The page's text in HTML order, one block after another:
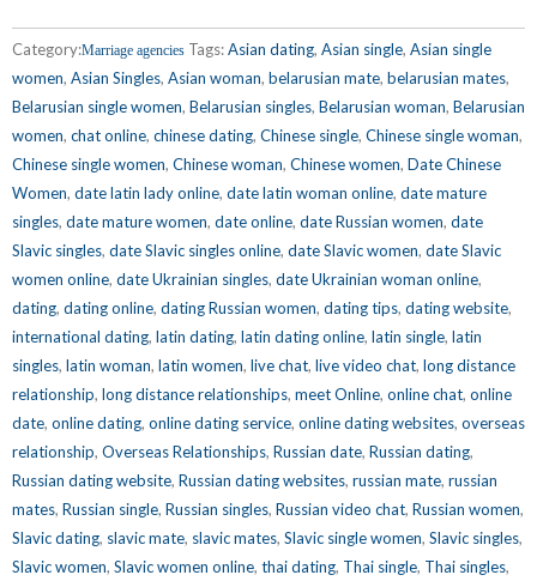
Category:Marriage agencies Tags:Asian dating, Asian single, Asian single
women, Asian Singles, Asian woman, belarusian mate, belarusian mates,
Belarusian single women, Belarusian singles, Belarusian woman, Belarusian
women, chat online, chinese dating, Chinese single, Chinese single woman,
Chinese single women, Chinese woman, Chinese women, Date Chinese
Women, date latin lady online, date latin woman online, date mature
singles, date mature women, date online, date Russian women, date
Slavic singles, date Slavic singles online, date Slavic women, date Slavic
women online, date Ukrainian singles, date Ukrainian woman online,
dating, dating online, dating Russian women, dating tips, dating website,
international dating, latin dating, latin dating online, latin single, latin
singles, latin woman, latin women, live chat, live video chat, long distance
relationship, long distance relationships, meet Online, online chat, online
date, online dating, online dating service, online dating websites, overseas
relationship, Overseas Relationships, Russian date, Russian dating,
Russian dating website, Russian dating websites, russian mate, russian
mates, Russian single, Russian singles, Russian video chat, Russian women,
Slavic dating, slavic mate, slavic mates, Slavic single women, Slavic singles,
Slavic women, Slavic women online, thai dating, Thai single, Thai singles,